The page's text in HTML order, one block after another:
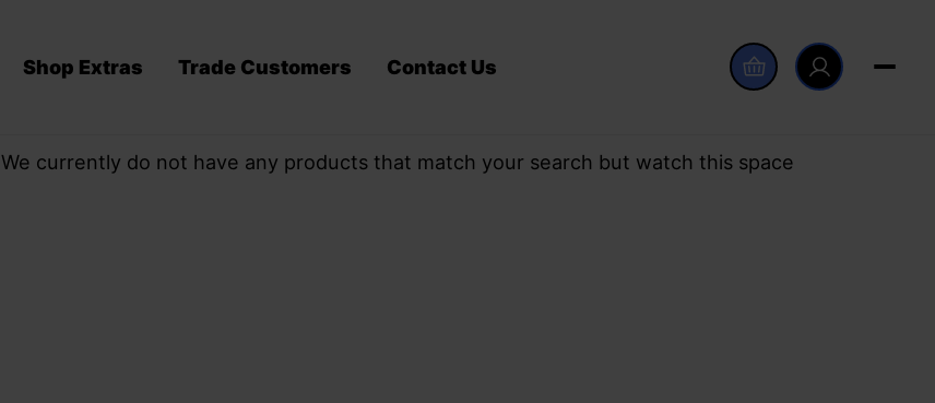
Shop Extras Trade Customers Contact Us
We currently do not have any products that match your search but watch this space